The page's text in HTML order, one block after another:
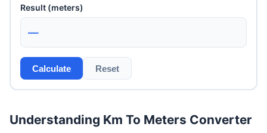
Result (meters)
—
Calculate Reset
Understanding Km To Meters Converter